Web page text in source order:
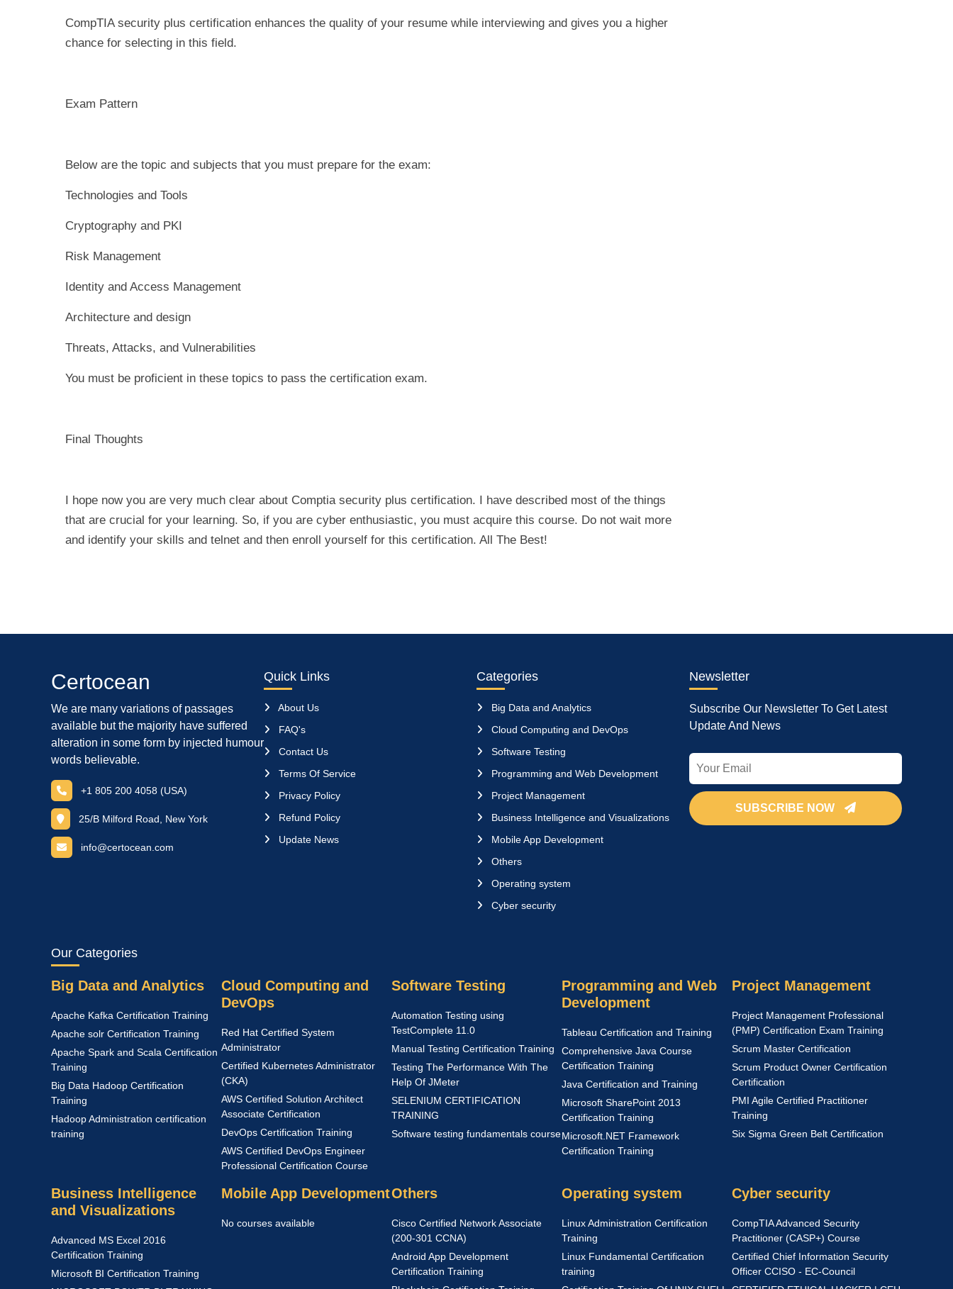
CompTIA security plus certification enhances the quality of your resume while interviewing and gives you a higher
chance for selecting in this field.
Exam Pattern
Below are the topic and subjects that you must prepare for the exam:
Technologies and Tools
Cryptography and PKI
Risk Management
Identity and Access Management
Architecture and design
Threats, Attacks, and Vulnerabilities
You must be proficient in these topics to pass the certification exam.
Final Thoughts
I hope now you are very much clear about Comptia security plus certification. I have described most of the things
that are crucial for your learning. So, if you are cyber enthusiastic, you must acquire this course. Do not wait more
and identify your skills and telnet and then enroll yourself for this certification. All The Best!
Certocean
We are many variations of passages
available but the majority have suffered
alteration in some form by injected humour
words believable.
+1 805 200 4058 (USA)
25/B Milford Road, New York
info@certocean.com
Quick Links
About Us
FAQ's
Contact Us
Terms Of Service
Privacy Policy
Refund Policy
Update News
Categories
Big Data and Analytics
Cloud Computing and DevOps
Software Testing
Programming and Web Development
Project Management
Business Intelligence and Visualizations
Mobile App Development
Others
Operating system
Cyber security
Newsletter
Subscribe Our Newsletter To Get Latest
Update And News
SUBSCRIBE NOW
Our Categories
Big Data and Analytics
Apache Kafka Certification Training
Apache solr Certification Training
Apache Spark and Scala Certification
Training
Big Data Hadoop Certification
Training
Hadoop Administration certification
training
Cloud Computing and
DevOps
Red Hat Certified System
Administrator
Certified Kubernetes Administrator
(CKA)
AWS Certified Solution Architect
Associate Certification
DevOps Certification Training
AWS Certified DevOps Engineer
Professional Certification Course
Software Testing
Automation Testing using
TestComplete 11.0
Manual Testing Certification Training
Testing The Performance With The
Help Of JMeter
SELENIUM CERTIFICATION
TRAINING
Software testing fundamentals course
Programming and Web
Development
Tableau Certification and Training
Comprehensive Java Course
Certification Training
Java Certification and Training
Microsoft SharePoint 2013
Certification Training
Microsoft.NET Framework
Certification Training
Project Management
Project Management Professional
(PMP) Certification Exam Training
Scrum Master Certification
Scrum Product Owner Certification
Certification
PMI Agile Certified Practitioner
Training
Six Sigma Green Belt Certification
Business Intelligence
and Visualizations
Advanced MS Excel 2016
Certification Training
Microsoft BI Certification Training
Mobile App Development
No courses available
Others
Cisco Certified Network Associate
(200-301 CCNA)
Android App Development
Certification Training
Operating system
Linux Administration Certification
Training
Linux Fundamental Certification
training
Cyber security
CompTIA Advanced Security
Practitioner (CASP+) Course
Certified Chief Information Security
Officer CCISO - EC-Council